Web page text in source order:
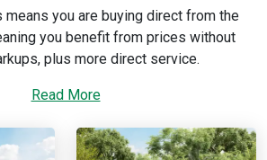
means you are buying direct from the
you benefit from prices without
plus more direct service.
take a look at our
right for you.
Read More